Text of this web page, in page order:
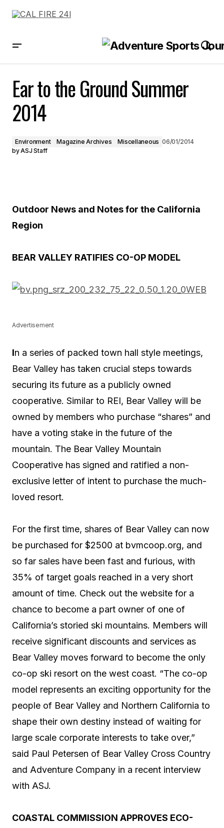
Ear to the Ground Summer
2014
Environment Magazine Archives Miscellaneous 06/01/2014
byASJ Staff
Outdoor News and Notes for the California
Region
BEAR VALLEY RATIFIES CO-OP MODEL
Advertisement
In a series of packed town hall style meetings,
Bear Valley has taken crucial steps towards
securing its future as a publicly owned
cooperative. Similar to REI, Bear Valley will be
owned by members who purchase “shares” and
have a voting stake in the future of the
mountain. The Bear Valley Mountain
Cooperative has signed and ratified a non-
exclusive letter of intent to purchase the much-
loved resort.
For the first time, shares of Bear Valley can now
be purchased for $2500 at bvmcoop.org, and
so far sales have been fast and furious, with
35% of target goals reached in a very short
amount of time. Check out the website for a
chance to become a part owner of one of
California’s storied ski mountains. Members will
receive significant discounts and services as
Bear Valley moves forward to become the only
co-op ski resort on the west coast. “The co-op
model represents an exciting opportunity for the
people of Bear Valley and Northern California to
shape their own destiny instead of waiting for
large scale corporate interests to take over,”
said Paul Petersen of Bear Valley Cross Country
and Adventure Company in a recent interview
with ASJ.
COASTAL COMMISSION APPROVES ECO-